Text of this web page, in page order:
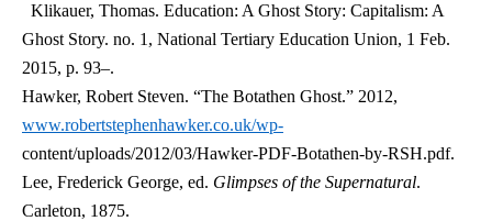
Klikauer, Thomas. Education: A Ghost Story: Capitalism: A
Ghost Story. no. 1, National Tertiary Education Union, 1 Feb.
2015, p. 93–.
Hawker, Robert Steven. “The Botathen Ghost.” 2012,
www.robertstephenhawker.co.uk/wp-
content/uploads/2012/03/Hawker-PDF-Botathen-by-RSH.pdf.
Lee, Frederick George, ed. Glimpses of the Supernatural.
Carleton, 1875.